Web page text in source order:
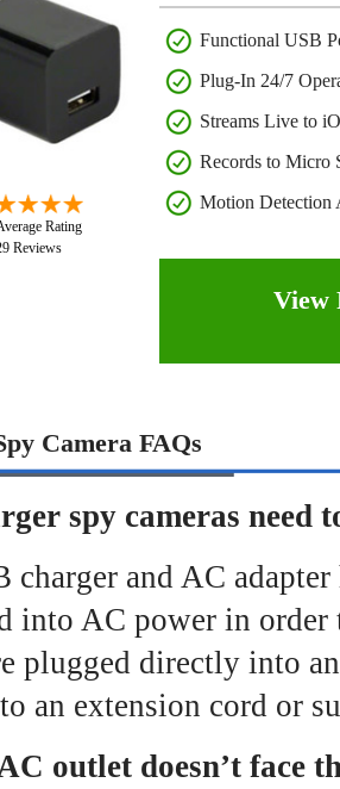
Rating
Reviews
Functional USB
Plug-In 24/7
Streams Live to
Records to Micro
Motion Detection
View
Camera FAQs
spy cameras need
charger and AC adapter
into AC power in order
plugged directly into
an extension cord or
outlet doesn’t face